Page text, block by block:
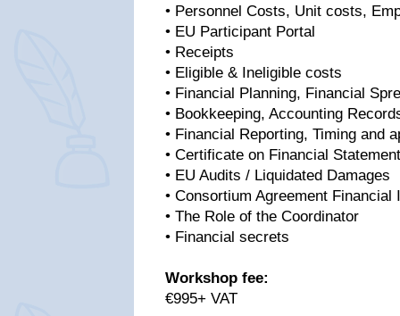
• Personnel Costs, Unit costs,
• EU Participant Portal
• Receipts
• Eligible & Ineligible costs
• Financial Planning, Financial
• Bookkeeping, Accounting
• Financial Reporting, Timing and
• Certificate on Financial Statement
• EU Audits / Liquidated Damages
• Consortium Agreement Financial
• The Role of the Coordinator
• Financial secrets
Workshop fee:
€995+ VAT